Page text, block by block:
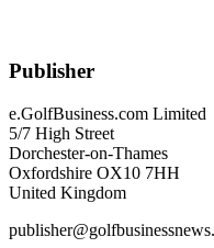
Publisher
e.GolfBusiness.com Limited
5/7 High Street
Dorchester-on-Thames
Oxfordshire OX10 7HH
United Kingdom